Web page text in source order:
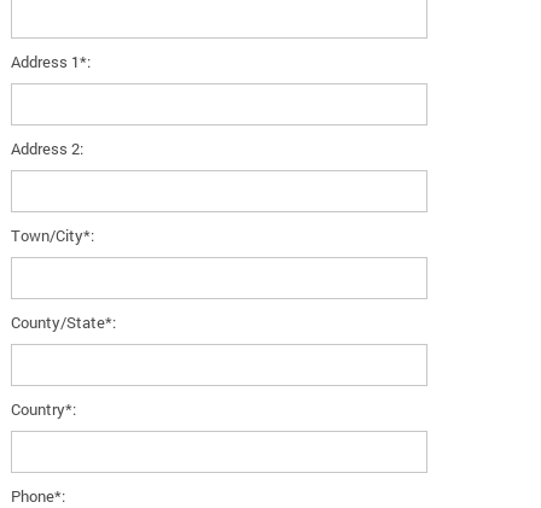
Address 1*:
Address 2:
Town/City*:
County/State*:
Country*:
Phone*: